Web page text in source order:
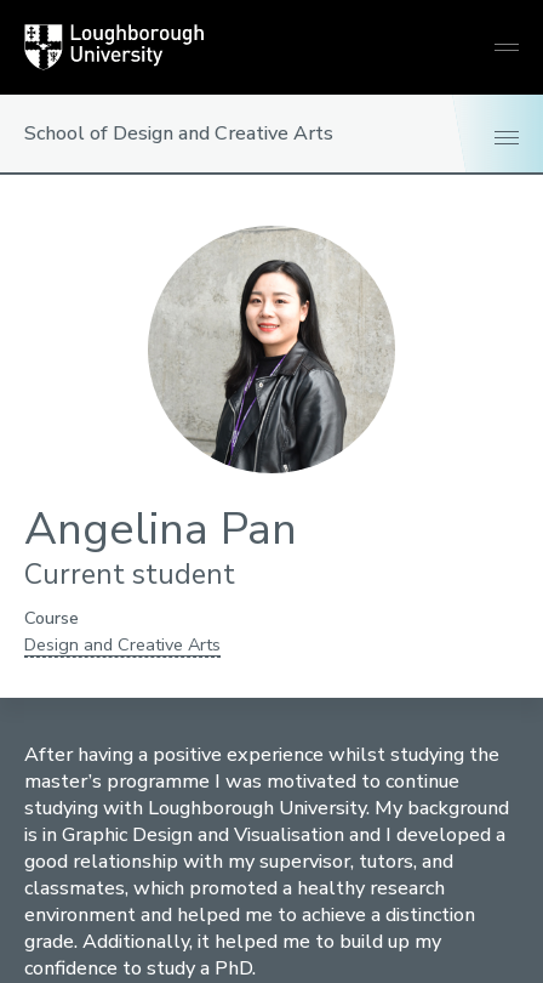
Loughborough
University
School of Design and Creative Arts
Angelina Pan
Current student
Course
Design and Creative Arts
After having a positive experience whilst studying the
master’s programme I was motivated to continue
studying with Loughborough University. My background
is in Graphic Design and Visualisation and I developed a
good relationship with my supervisor, tutors, and
classmates, which promoted a healthy research
environment and helped me to achieve a distinction
grade. Additionally, it helped me to build up my
confidence to study a PhD.